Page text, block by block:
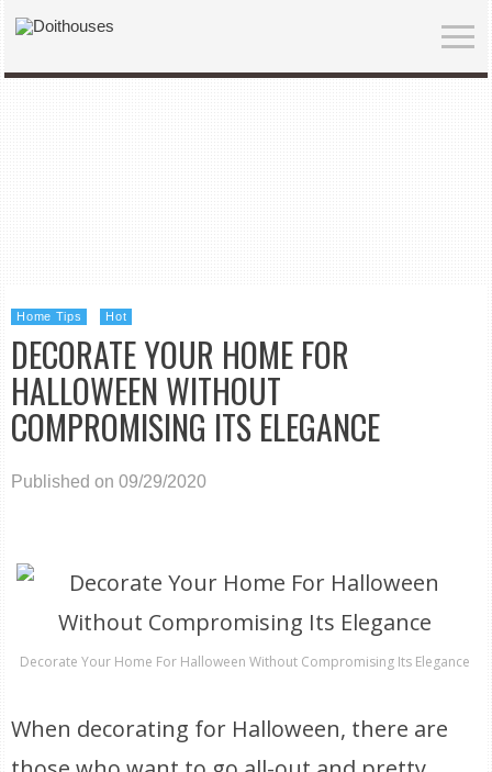
Home Tips Hot
DECORATE YOUR HOME FOR
HALLOWEEN WITHOUT
COMPROMISING ITS ELEGANCE
Published on 09/29/2020
Decorate Your Home For Halloween Without Compromising Its Elegance
When decorating for Halloween, there are